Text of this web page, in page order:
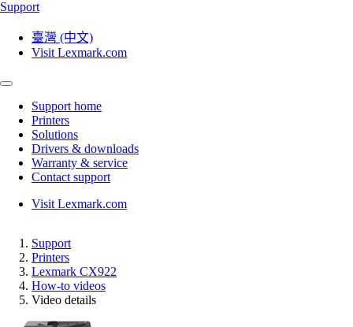
Support
臺灣 (中文)
Visit Lexmark.com
Support home
Printers
Solutions
Drivers & downloads
Warranty & service
Contact support
Visit Lexmark.com
Support
Printers
Lexmark CX922
How-to videos
Video details